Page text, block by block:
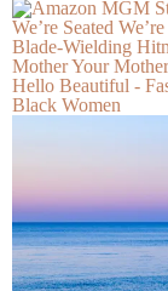
We’re Seated
Blade-Wielding
Mother Your
Hello Beautiful -
Black Women